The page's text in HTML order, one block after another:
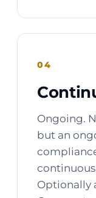
04
Ongoing.
but an
Optionally